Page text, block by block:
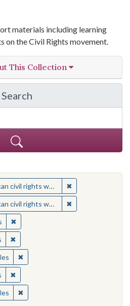
materials including learning
on the Civil Rights movement.
This Collection
Search
in Yale-New Haven
rights workers ✖
rights workers ✖
✖Remove constraint Location:
✖Remove constraint Medium:
✖Remove constraint Medium:
✖Remove constraint Medium:
✖Remove constraint Medium: